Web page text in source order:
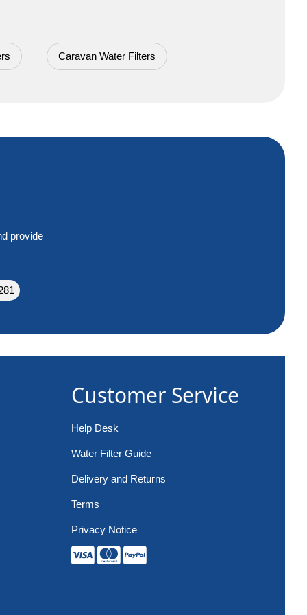
Caravan Water Filters
provide
Customer Service
Help Desk
Water Filter Guide
Delivery and Returns
Terms
Privacy Notice